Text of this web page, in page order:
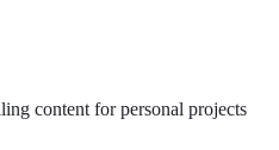
content for personal projects